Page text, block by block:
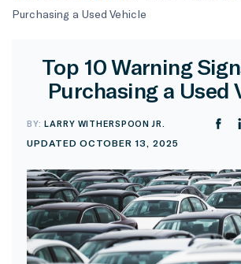
Purchasing a Used Vehicle
Top 10 Warning
Purchasing a Used
BY:LARRY WITHERSPOON JR.
UPDATED OCTOBER 13, 2025